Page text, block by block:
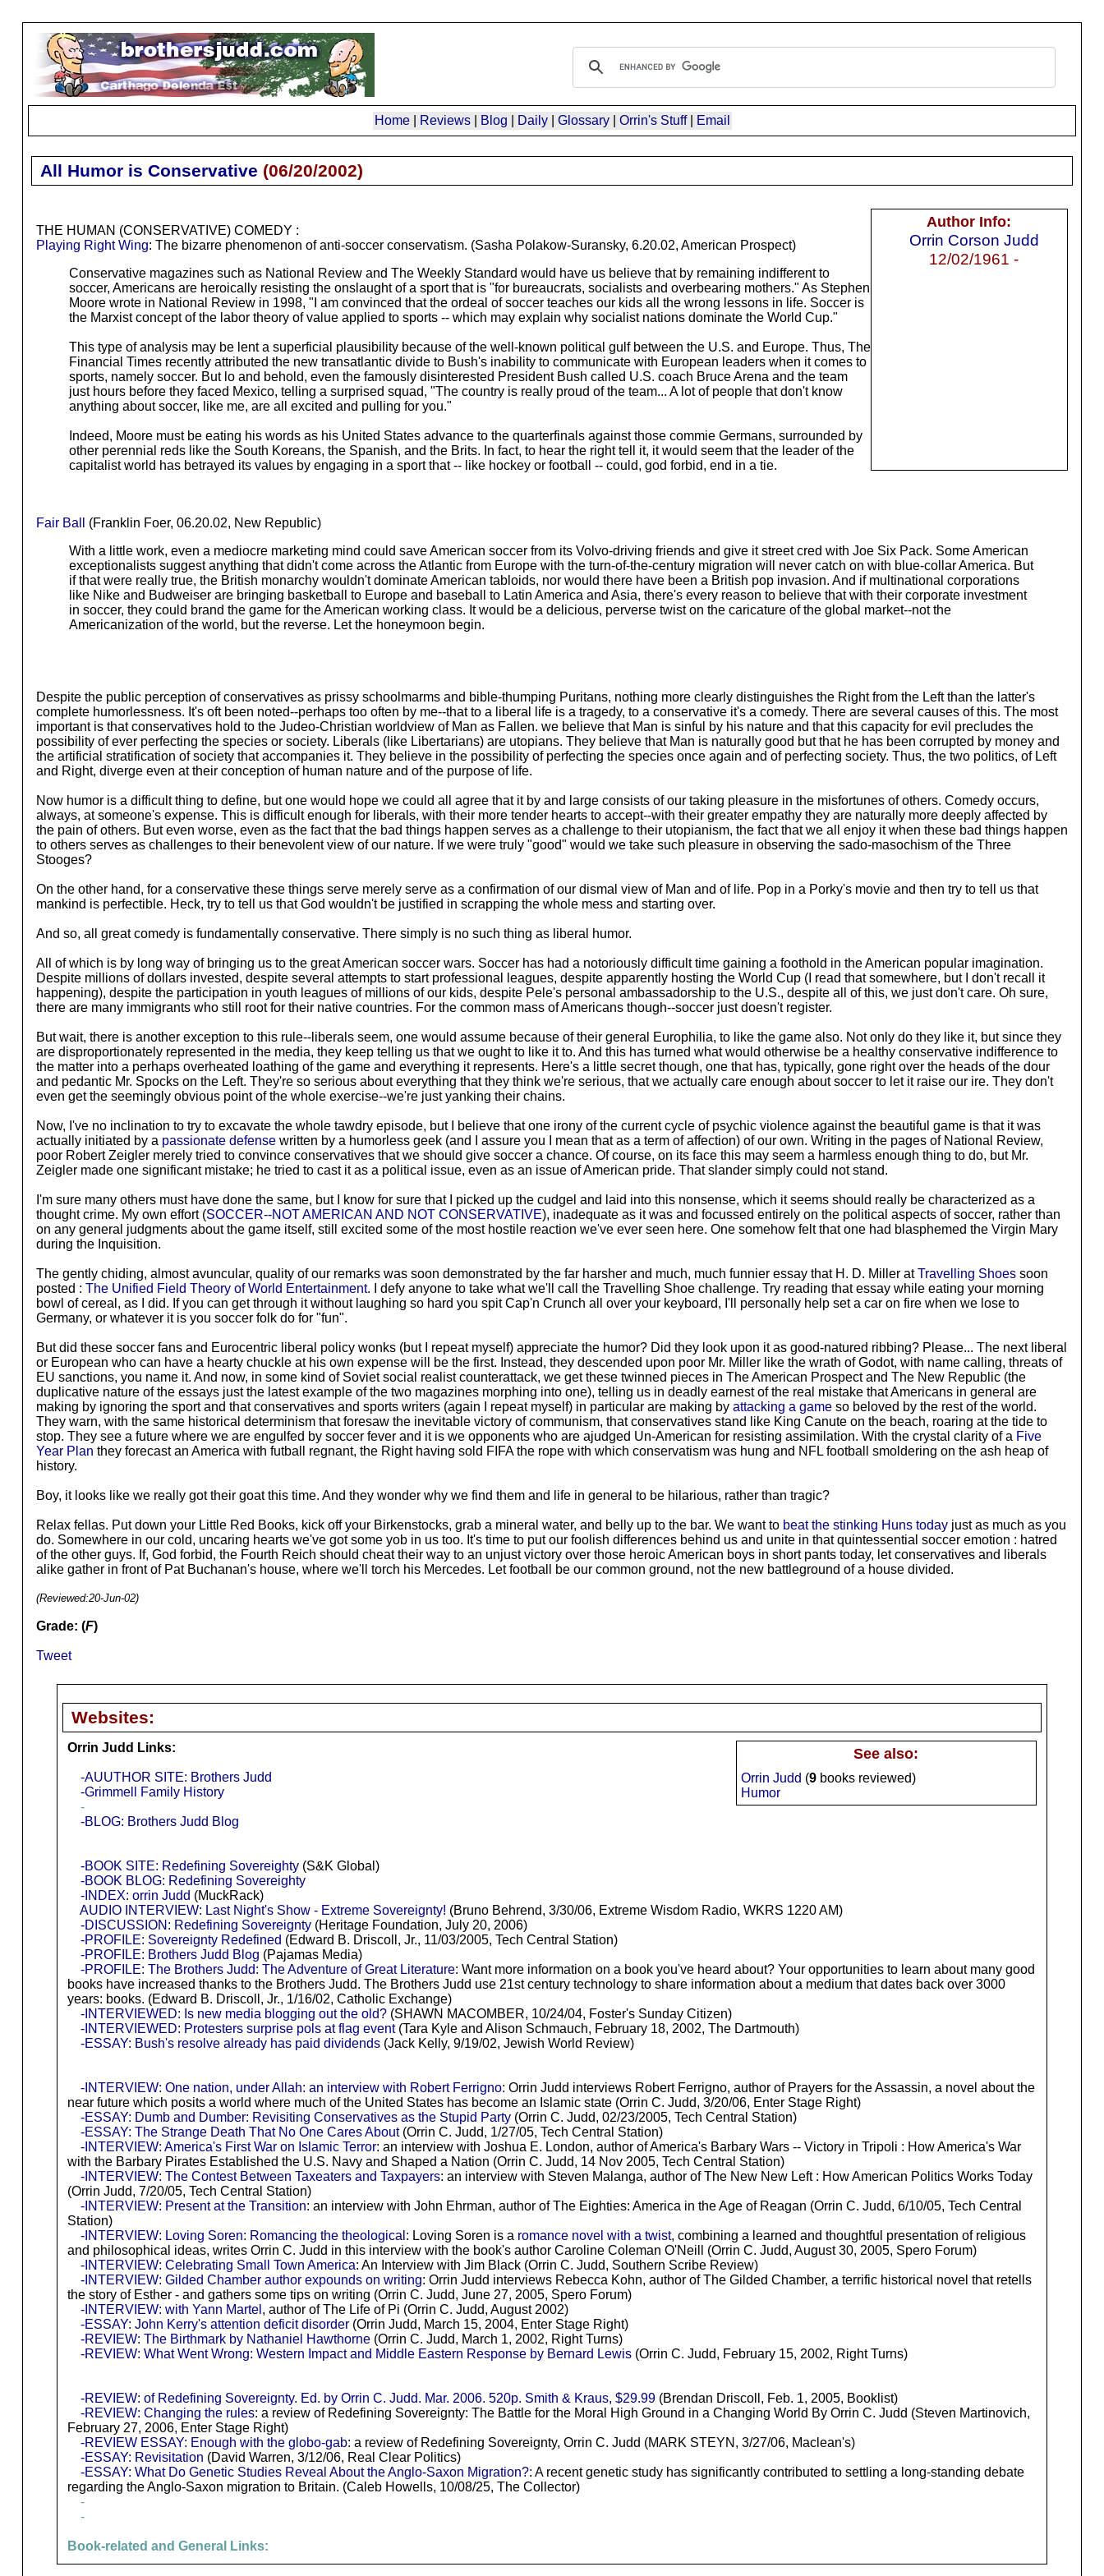
Home| Reviews| Blog Daily| Glossary| Orrin's Stuff| Email
All Humor is Conservative (06/20/2002)
Author Info:
Orrin Corson Judd
12/02/1961 -
THE HUMAN (CONSERVATIVE) COMEDY :
Playing Right Wing: The bizarre phenomenon of anti-soccer conservatism. (Sasha Polakow-Suransky, 6.20.02, American Prospect)
Conservative magazines such as National Review and The Weekly Standard would have us believe that by remaining indifferent to
soccer, Americans are heroically resisting the onslaught of a sport that is "for bureaucrats, socialists and overbearing mothers." As Stephen
Moore wrote in National Review in 1998, "I am convinced that the ordeal of soccer teaches our kids all the wrong lessons in life. Soccer is
the Marxist concept of the labor theory of value applied to sports -- which may explain why socialist nations dominate the World Cup."
This type of analysis may be lent a superficial plausibility because of the well-known political gulf between the U.S. and Europe. Thus, The
Financial Times recently attributed the new transatlantic divide to Bush's inability to communicate with European leaders when it comes to
sports, namely soccer. But lo and behold, even the famously disinterested President Bush called U.S. coach Bruce Arena and the team
just hours before they faced Mexico, telling a surprised squad, "The country is really proud of the team... A lot of people that don't know
anything about soccer, like me, are all excited and pulling for you."
Indeed, Moore must be eating his words as his United States advance to the quarterfinals against those commie Germans, surrounded by
other perennial reds like the South Koreans, the Spanish, and the Brits. In fact, to hear the right tell it, it would seem that the leader of the
capitalist world has betrayed its values by engaging in a sport that -- like hockey or football -- could, god forbid, end in a tie.
Fair Ball
(Franklin Foer, 06.20.02, New Republic)
With a little work, even a mediocre marketing mind could save American soccer from its Volvo-driving friends and give it street cred with Joe Six Pack. Some American
exceptionalists suggest anything that didn't come across the Atlantic from Europe with the turn-of-the-century migration will never catch on with blue-collar America. But
if that were really true, the British monarchy wouldn't dominate American tabloids, nor would there have been a British pop invasion. And if multinational corporations
like Nike and Budweiser are bringing basketball to Europe and baseball to Latin America and Asia, there's every reason to believe that with their corporate investment
in soccer, they could brand the game for the American working class. It would be a delicious, perverse twist on the caricature of the global market--not the
Americanization of the world, but the reverse. Let the honeymoon begin.
Despite the public perception of conservatives as prissy schoolmarms and bible-thumping Puritans, nothing more clearly distinguishes the Right from the Left than the latter's
complete humorlessness. It's oft been noted--perhaps too often by me--that to a liberal life is a tragedy, to a conservative it's a comedy. There are several causes of this. The most
important is that conservatives hold to the Judeo-Christian worldview of Man as Fallen. we believe that Man is sinful by his nature and that this capacity for evil precludes the
possibility of ever perfecting the species or society. Liberals (like Libertarians) are utopians. They believe that Man is naturally good but that he has been corrupted by money and
the artificial stratification of society that accompanies it. They believe in the possibility of perfecting the species once again and of perfecting society. Thus, the two politics, of Left
and Right, diverge even at their conception of human nature and of the purpose of life.
Now humor is a difficult thing to define, but one would hope we could all agree that it by and large consists of our taking pleasure in the misfortunes of others. Comedy occurs,
always, at someone's expense. This is difficult enough for liberals, with their more tender hearts to accept--with their greater empathy they are naturally more deeply affected by
the pain of others. But even worse, even as the fact that the bad things happen serves as a challenge to their utopianism, the fact that we all enjoy it when these bad things happen
to others serves as challenges to their benevolent view of our nature. If we were truly "good" would we take such pleasure in observing the sado-masochism of the Three
Stooges?
On the other hand, for a conservative these things serve merely serve as a confirmation of our dismal view of Man and of life. Pop in a Porky's movie and then try to tell us that
mankind is perfectible. Heck, try to tell us that God wouldn't be justified in scrapping the whole mess and starting over.
And so, all great comedy is fundamentally conservative. There simply is no such thing as liberal humor.
All of which is by long way of bringing us to the great American soccer wars. Soccer has had a notoriously difficult time gaining a foothold in the American popular imagination.
Despite millions of dollars invested, despite several attempts to start professional leagues, despite apparently hosting the World Cup (I read that somewhere, but I don't recall it
happening), despite the participation in youth leagues of millions of our kids, despite Pele's personal ambassadorship to the U.S., despite all of this, we just don't care. Oh sure,
there are many immigrants who still root for their native countries. For the common mass of Americans though--soccer just doesn't register.
But wait, there is another exception to this rule--liberals seem, one would assume because of their general Europhilia, to like the game also. Not only do they like it, but since they
are disproportionately represented in the media, they keep telling us that we ought to like it to. And this has turned what would otherwise be a healthy conservative indifference to
the matter into a perhaps overheated loathing of the game and everything it represents. Here's a little secret though, one that has, typically, gone right over the heads of the dour
and pedantic Mr. Spocks on the Left. They're so serious about everything that they think we're serious, that we actually care enough about soccer to let it raise our ire. They don't
even get the seemingly obvious point of the whole exercise--we're just yanking their chains.
Now, I've no inclination to try to excavate the whole tawdry episode, but I believe that one irony of the current cycle of psychic violence against the beautiful game is that it was
actually initiated by a passionate defensewritten by a humorless geek (and I assure you I mean that as a term of affection) of our own. Writing in the pages of National Review,
poor Robert Zeigler merely tried to convince conservatives that we should give soccer a chance. Of course, on its face this may seem a harmless enough thing to do, but Mr.
Zeigler made one significant mistake; he tried to cast it as a political issue, even as an issue of American pride. That slander simply could not stand.
I'm sure many others must have done the same, but I know for sure that I picked up the cudgel and laid into this nonsense, which it seems should really be characterized as a
thought crime. My own effort (SOCCER--NOT AMERICAN AND NOT CONSERVATIVE), inadequate as it was and focussed entirely on the political aspects of soccer, rather than
on any general judgments about the game itself, still excited some of the most hostile reaction we've ever seen here. One somehow felt that one had blasphemed the Virgin Mary
during the Inquisition.
The gently chiding, almost avuncular, quality of our remarks was soon demonstrated by the far harsher and much, much funnier essay that H. D. Miller atTravelling Shoessoon
posted : The Unified Field Theory of World Entertainment. I defy anyone to take what we'll call the Travelling Shoe challenge. Try reading that essay while eating your morning
bowl of cereal, as I did. If you can get through it without laughing so hard you spit Cap'n Crunch all over your keyboard, I'll personally help set a car on fire when we lose to
Germany, or whatever it is you soccer folk do for "fun".
But did these soccer fans and Eurocentric liberal policy wonks (but I repeat myself) appreciate the humor? Did they look upon it as good-natured ribbing? Please... The next liberal
or European who can have a hearty chuckle at his own expense will be the first. Instead, they descended upon poor Mr. Miller like the wrath of Godot, with name calling, threats of
EU sanctions, you name it. And now, in some kind of Soviet social realist counterattack, we get these twinned pieces in The American Prospect and The New Republic (the
duplicative nature of the essays just the latest example of the two magazines morphing into one), telling us in deadly earnest of the real mistake that Americans in general are
making by ignoring the sport and that conservatives and sports writers (again I repeat myself) in particular are making by attacking a gameso beloved by the rest of the world.
They warn, with the same historical determinism that foresaw the inevitable victory of communism, that conservatives stand like King Canute on the beach, roaring at the tide to
stop. They see a future where we are engulfed by soccer fever and it is we opponents who are ajudged Un-American for resisting assimilation. With the crystal clarity of a Five
Year Plan they forecast an America with futball regnant, the Right having sold FIFA the rope with which conservatism was hung and NFL football smoldering on the ash heap of
history.
Boy, it looks like we really got their goat this time. And they wonder why we find them and life in general to be hilarious, rather than tragic?
Relax fellas. Put down your Little Red Books, kick off your Birkenstocks, grab a mineral water, and belly up to the bar. We want to beat the stinking Huns todayjust as much as you
do. Somewhere in our cold, uncaring hearts we've got some yob in us too. It's time to put our foolish differences behind us and unite in that quintessential soccer emotion : hatred
of the other guys. If, God forbid, the Fourth Reich should cheat their way to an unjust victory over those heroic American boys in short pants today, let conservatives and liberals
alike gather in front of Pat Buchanan's house, where we'll torch his Mercedes. Let football be our common ground, not the new battleground of a house divided.
(Reviewed:20-Jun-02)
Grade: (F)
Tweet
Websites:
See also:
Orrin Judd (9books reviewed)
Humor
Orrin Judd Links:
-AUUTHOR SITE: Brothers Judd
-Grimmell Family History
-
-BLOG: Brothers Judd Blog
-BOOK SITE: Redefining Sovereighty(S&K Global)
-BOOK BLOG: Redefining Sovereighty
-INDEX: orrin Judd (MuckRack)
AUDIO INTERVIEW: Last Night's Show - Extreme Sovereignty! (Bruno Behrend, 3/30/06, Extreme Wisdom Radio, WKRS 1220 AM)
-DISCUSSION: Redefining Sovereignty(Heritage Foundation, July 20, 2006)
-PROFILE: Sovereignty Redefined (Edward B. Driscoll, Jr., 11/03/2005, Tech Central Station)
-PROFILE: Brothers Judd Blog (Pajamas Media)
-PROFILE: The Brothers Judd: The Adventure of Great Literature: Want more information on a book you've heard about? Your opportunities to learn about many good
books have increased thanks to the Brothers Judd. The Brothers Judd use 21st century technology to share information about a medium that dates back over 3000
years: books. (Edward B. Driscoll, Jr., 1/16/02, Catholic Exchange)
-INTERVIEWED: Is new media blogging out the old?(SHAWN MACOMBER, 10/24/04, Foster's Sunday Citizen)
-INTERVIEWED: Protesters surprise pols at flag event(Tara Kyle and Alison Schmauch, February 18, 2002, The Dartmouth)
-ESSAY: Bush's resolve already has paid dividends(Jack Kelly, 9/19/02, Jewish World Review)
-INTERVIEW: One nation, under Allah: an interview with Robert Ferrigno: Orrin Judd interviews Robert Ferrigno, author of Prayers for the Assassin, a novel about the
near future which posits a world where much of the United States has become an Islamic state (Orrin C. Judd, 3/20/06, Enter Stage Right)
-ESSAY: Dumb and Dumber: Revisiting Conservatives as the Stupid Party(Orrin C. Judd, 02/23/2005, Tech Central Station)
-ESSAY: The Strange Death That No One Cares About(Orrin C. Judd, 1/27/05, Tech Central Station)
-INTERVIEW: America's First War on Islamic Terror: an interview with Joshua E. London, author of America's Barbary Wars -- Victory in Tripoli : How America's War
with the Barbary Pirates Established the U.S. Navy and Shaped a Nation (Orrin C. Judd, 14 Nov 2005, Tech Central Station)
-INTERVIEW: The Contest Between Taxeaters and Taxpayers: an interview with Steven Malanga, author of The New New Left : How American Politics Works Today
(Orrin Judd, 7/20/05, Tech Central Station)
-INTERVIEW: Present at the Transition: an interview with John Ehrman, author of The Eighties: America in the Age of Reagan (Orrin C. Judd, 6/10/05, Tech Central
Station)
-INTERVIEW: Loving Soren: Romancing the theological : Loving Soren is a romance novel with a twist, combining a learned and thoughtful presentation of religious
and philosophical ideas, writes Orrin C. Judd in this interview with the book's author Caroline Coleman O'Neill (Orrin C. Judd, August 30, 2005, Spero Forum)
-INTERVIEW: Celebrating Small Town America: An Interview with Jim Black (Orrin C. Judd, Southern Scribe Review)
-INTERVIEW: Gilded Chamber author expounds on writing: Orrin Judd interviews Rebecca Kohn, author of The Gilded Chamber, a terrific historical novel that retells
the story of Esther - and gathers some tips on writing (Orrin C. Judd, June 27, 2005, Spero Forum)
-INTERVIEW: with Yann Martel , author of The Life of Pi (Orrin C. Judd, August 2002)
-ESSAY: John Kerry's attention deficit disorder(Orrin Judd, March 15, 2004, Enter Stage Right)
-REVIEW: The Birthmark by Nathaniel Hawthorne(Orrin C. Judd, March 1, 2002, Right Turns)
-REVIEW: What Went Wrong: Western Impact and Middle Eastern Response by Bernard Lewis(Orrin C. Judd, February 15, 2002, Right Turns)
-REVIEW: of Redefining Sovereignty. Ed. by Orrin C. Judd. Mar. 2006. 520p. Smith & Kraus, $29.99(Brendan Driscoll, Feb. 1, 2005, Booklist)
-REVIEW: Changing the rules: a review of Redefining Sovereignty: The Battle for the Moral High Ground in a Changing World By Orrin C. Judd (Steven Martinovich,
February 27, 2006, Enter Stage Right)
-REVIEW ESSAY: Enough with the globo-gab: a review of Redefining Sovereignty, Orrin C. Judd (MARK STEYN, 3/27/06, Maclean's)
-ESSAY: Revisitation (David Warren, 3/12/06, Real Clear Politics)
-ESSAY: What Do Genetic Studies Reveal About the Anglo-Saxon Migration?: A recent genetic study has significantly contributed to settling a long-standing debate
regarding the Anglo-Saxon migration to Britain. (Caleb Howells, 10/08/25, The Collector)
-
-
Book-related and General Links: